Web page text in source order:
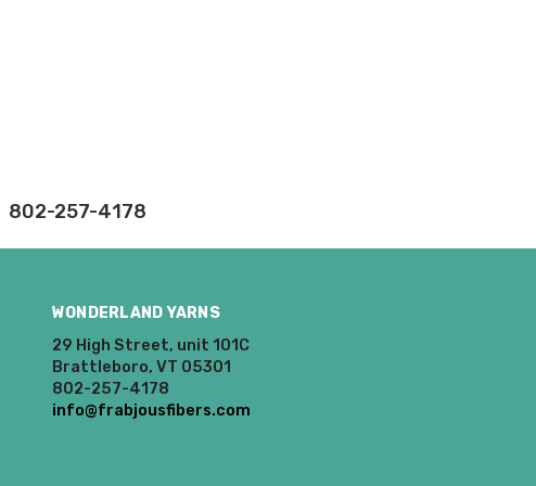
we can ship using an
see what we can do!
of a mistake on our
you will be responsible for
just for you and cannot
and enamel pins. Please
802-257-4178
WONDERLAND YARNS
29 High Street, unit 101C
Brattleboro, VT 05301
802-257-4178
info@frabjousfibers.com